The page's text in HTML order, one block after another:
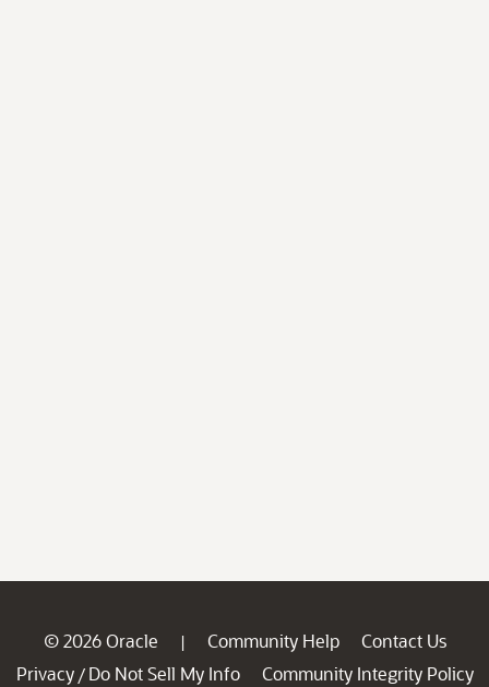
© 2026 Oracle | Community Help
Contact Us
Privacy / Do Not Sell My Info
Community Integrity Policy